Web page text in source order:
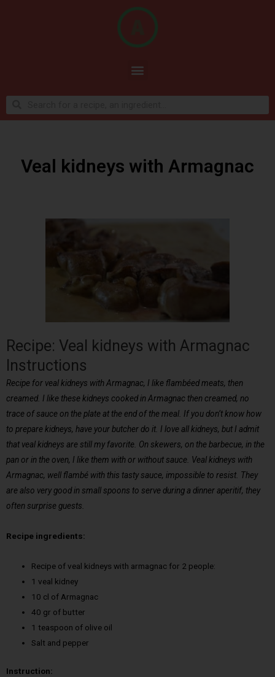
Veal kidneys with Armagnac
Recipe: Veal kidneys with Armagnac
Instructions
Recipe for veal kidneys with Armagnac, I like flambéed meats, then
creamed. I like these kidneys cooked in Armagnac then creamed, no
trace of sauce on the plate at the end of the meal. If you don’t know how
to prepare kidneys, have your butcher do it. I love all kidneys, but I admit
that veal kidneys are still my favorite. On skewers, on the barbecue, in the
pan or in the oven, I like them with or without sauce. Veal kidneys with
Armagnac, well flambé with this tasty sauce, impossible to resist. They
are also very good in small spoons to serve during a dinner aperitif, they
often surprise guests.
Recipe ingredients:
Recipe of veal kidneys with armagnac for 2 people:
1 veal kidney
10 cl of Armagnac
40 gr of butter
1 teaspoon of olive oil
Salt and pepper
Instruction: